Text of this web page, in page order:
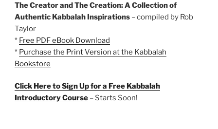
The Creator and The Creation: A Collection of
Authentic Kabbalah Inspirations – compiled by Rob
Taylor
* Free PDF eBook Download
* Purchase the Print Version at the Kabbalah
Bookstore
Click Here to Sign Up for a Free Kabbalah
Introductory Course – Starts Soon!